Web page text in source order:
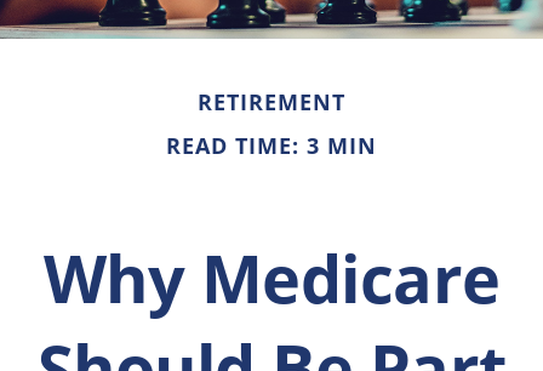
RETIREMENT
READ TIME: 3 MIN
Why Medicare